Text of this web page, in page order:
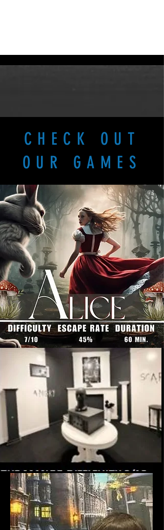
CHECK OUT
OUR GAMES